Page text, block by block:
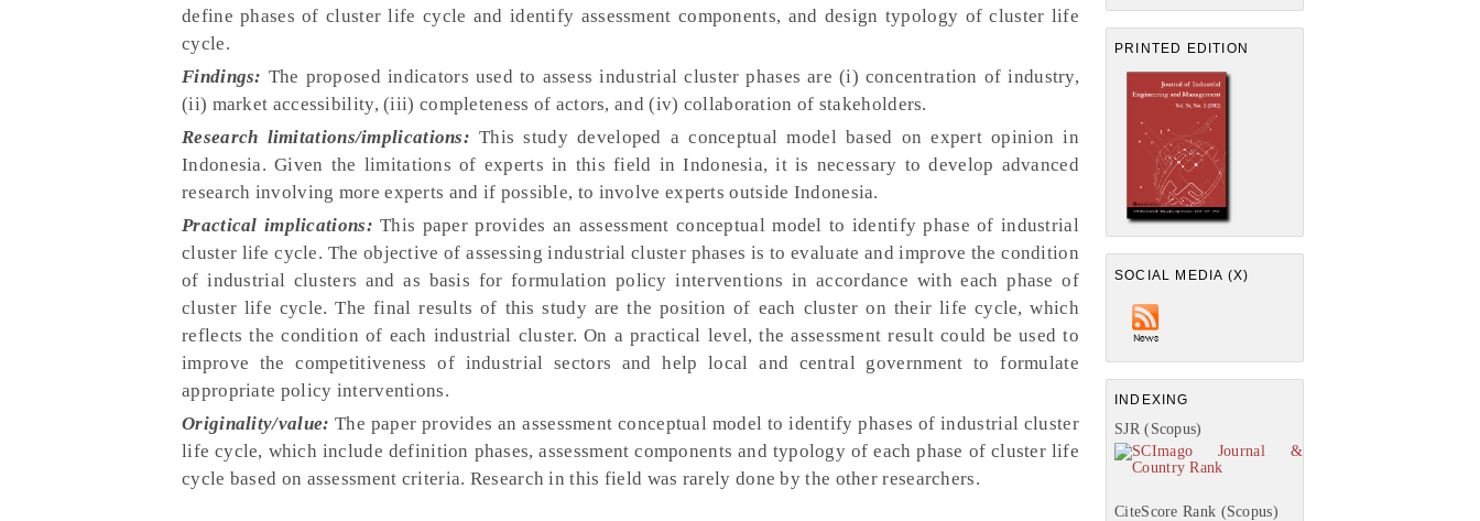
PRINTED EDITION
SOCIAL MEDIA (X)
INDEXING
SJR (Scopus)
CiteScore Rank (Scopus)
define phases of cluster life cycle and identify assessment components, and design typology of cluster life
cycle.
Findings: The proposed indicators used to assess industrial cluster phases are (i) concentration of industry,
(ii) market accessibility, (iii) completeness of actors, and (iv) collaboration of stakeholders.
Research limitations/implications: This study developed a conceptual model based on expert opinion in
Indonesia. Given the limitations of experts in this field in Indonesia, it is necessary to develop advanced
research involving more experts and if possible, to involve experts outside Indonesia.
Practical implications: This paper provides an assessment conceptual model to identify phase of industrial
cluster life cycle. The objective of assessing industrial cluster phases is to evaluate and improve the condition
of industrial clusters and as basis for formulation policy interventions in accordance with each phase of
cluster life cycle. The final results of this study are the position of each cluster on their life cycle, which
reflects the condition of each industrial cluster. On a practical level, the assessment result could be used to
improve the competitiveness of industrial sectors and help local and central government to formulate
appropriate policy interventions.
Originality/value: The paper provides an assessment conceptual model to identify phases of industrial cluster
life cycle, which include definition phases, assessment components and typology of each phase of cluster life
cycle based on assessment criteria. Research in this field was rarely done by the other researchers.